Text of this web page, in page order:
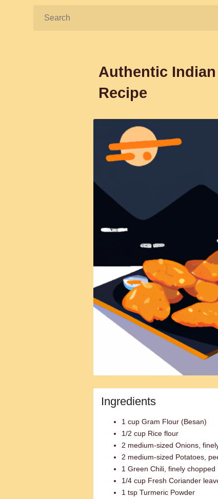
Search:
Authentic
Recipe
Ingredients
1 cup Gram Flour (Besan)
1/2 cup Rice flour
2 medium-sized Onions,
2 medium-sized Potatoes,
1 Green Chili, finely chopped
1/4 cup Fresh Coriander
1 tsp Turmeric Powder